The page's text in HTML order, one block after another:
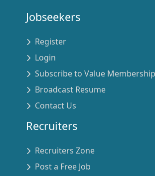
Jobseekers
Register
Login
Subscribe to Value Membership
Broadcast Resume
Contact Us
Recruiters
Recruiters Zone
Post a Free Job